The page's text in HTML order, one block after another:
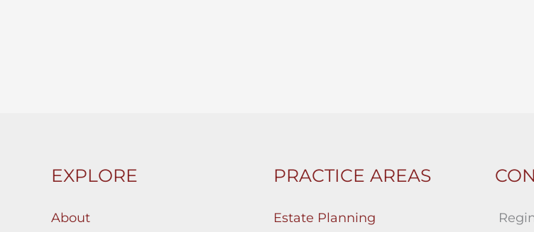
EXPLORE
About
PRACTICE AREAS
Estate Planning